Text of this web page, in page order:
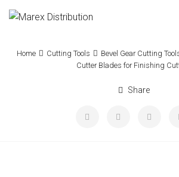
Home Cutting Tools Bevel Gear Cutting
Cutter Blades for Finishing
Share